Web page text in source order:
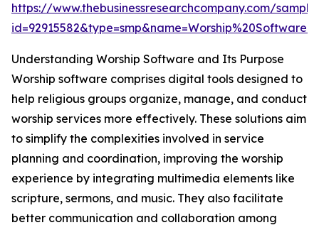
https://www.thebusinessresearchcompany.com/
Understanding Worship Software and Its Purpose
Worship software comprises digital tools designed to
help religious groups organize, manage, and conduct
worship services more effectively. These solutions aim
to simplify the complexities involved in service
planning and coordination, improving the worship
experience by integrating multimedia elements like
scripture, sermons, and music. They also facilitate
better communication and collaboration among